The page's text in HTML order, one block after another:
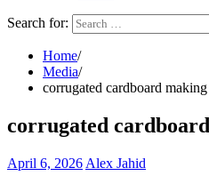
Search for:
Home
Media
corrugated cardboard
corrugated
April 6, 2026 Alex Jahid